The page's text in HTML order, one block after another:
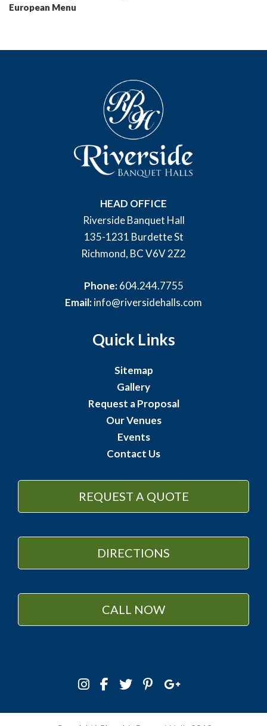
European Menu
HEAD OFFICE
Riverside Banquet Hall
135-1231 Burdette St
Richmond, BC V6V 2Z2
Phone:604.244.7755
Email:info@riversidehalls.com
Quick Links
Sitemap
Gallery
Request a Proposal
Our Venues
Events
Contact Us
REQUEST A QUOTE
DIRECTIONS
CALL NOW